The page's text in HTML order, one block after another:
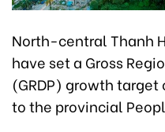
North-central Thanh
have set a Gross
(GRDP) growth target
to the provincial